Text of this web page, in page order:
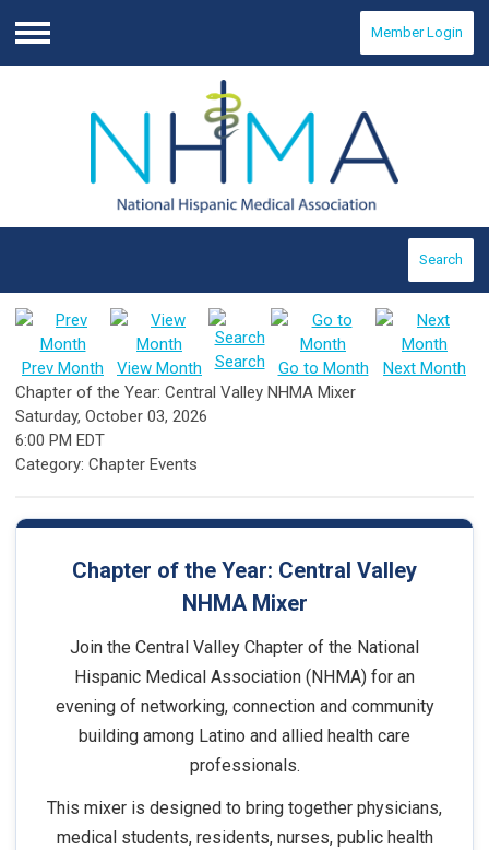
Menu
Member Login
Search
Prev Month View Month Search Go to Month
Next Month
Chapter of the Year: Central Valley NHMA Mixer
Saturday, October 03, 2026
6:00 PM EDT
Category: Chapter Events
Chapter of the Year: Central Valley
NHMA Mixer
Join the Central Valley Chapter of the National
Hispanic Medical Association (NHMA) for an
evening of networking, connection and community
building among Latino and allied health care
professionals.
This mixer is designed to bring together physicians,
medical students, residents, nurses, public health